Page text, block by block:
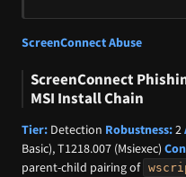
ScreenConnect Abuse
ScreenConnect
MSI Install Chain
Tier: Detection Robustness:2
Basic), T1218.007 (Msiexec)
parent-child pairing of